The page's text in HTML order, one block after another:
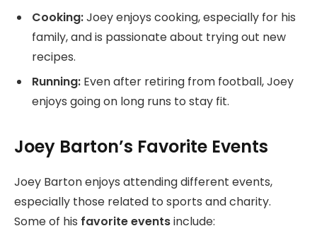
Cooking:Joey enjoys cooking, especially for his
family, and is passionate about trying out new
recipes.
Running: Even after retiring from football, Joey
enjoys going on long runs to stay fit.
Joey Barton’s Favorite Events
Joey Barton enjoys attending different events,
especially those related to sports and charity.
Some of his favorite eventsinclude: